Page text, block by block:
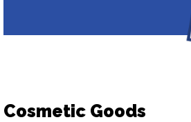
Cosmetic Goods